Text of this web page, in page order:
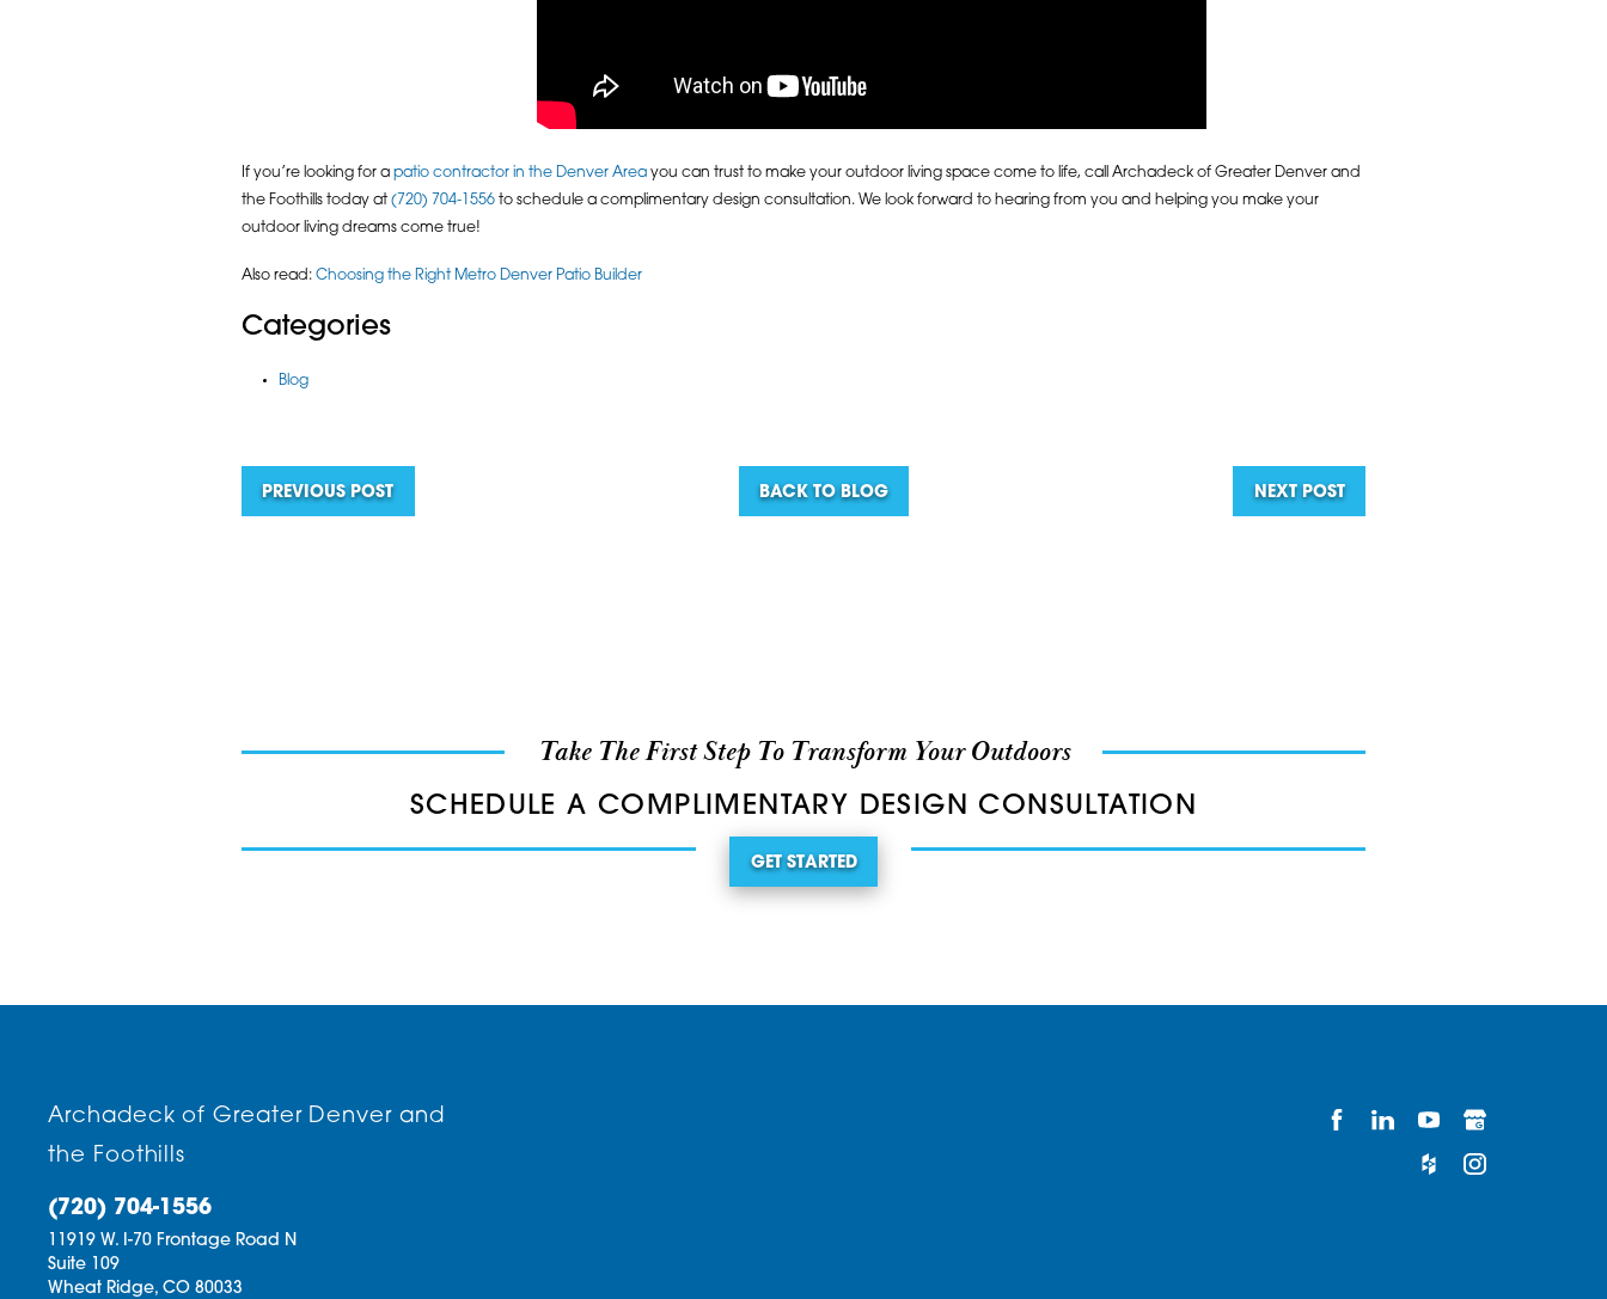
If you’re looking for a patio contractor in the Denver Areayou can trust to make your outdoor living space come to life, call Archadeck of Greater Denver and
the Foothills today at (720) 704-1556to schedule a complimentary design consultation. We look forward to hearing from you and helping you make your
outdoor living dreams come true!
Also read: Choosing the Right Metro Denver Patio Builder
Categories
Blog
PREVIOUS POST BACK TO BLOG NEXT POST
Take The First Step To Transform Your Outdoors
SCHEDULE A COMPLIMENTARY DESIGN CONSULTATION
GET STARTED
Archadeck of Greater Denver and
the Foothills
(720) 704-1556
11919 W. I-70 Frontage Road N
Suite 109
Wheat Ridge, CO 80033